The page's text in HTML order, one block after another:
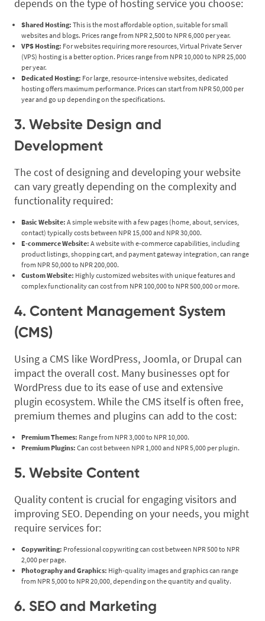
depends on the type of hosting service you choose:
Shared Hosting: This is the most affordable option, suitable for small
websites and blogs. Prices range from NPR 2,500 to NPR 6,000 per year.
VPS Hosting: For websites requiring more resources, Virtual Private Server
(VPS) hosting is a better option. Prices range from NPR 10,000 to NPR 25,000
per year.
Dedicated Hosting: For large, resource-intensive websites, dedicated
hosting offers maximum performance. Prices can start from NPR 50,000 per
year and go up depending on the specifications.
3. Website Design and
Development
The cost of designing and developing your website
can vary greatly depending on the complexity and
functionality required:
Basic Website: A simple website with a few pages (home, about, services,
contact) typically costs between NPR 15,000 and NPR 30,000.
E-commerce Website: A website with e-commerce capabilities, including
product listings, shopping cart, and payment gateway integration, can range
from NPR 50,000 to NPR 200,000.
Custom Website: Highly customized websites with unique features and
complex functionality can cost from NPR 100,000 to NPR 500,000 or more.
4. Content Management System
(CMS)
Using a CMS like WordPress, Joomla, or Drupal can
impact the overall cost. Many businesses opt for
WordPress due to its ease of use and extensive
plugin ecosystem. While the CMS itself is often free,
premium themes and plugins can add to the cost:
Premium Themes: Range from NPR 3,000 to NPR 10,000.
Premium Plugins: Can cost between NPR 1,000 and NPR 5,000 per plugin.
5. Website Content
Quality content is crucial for engaging visitors and
improving SEO. Depending on your needs, you might
require services for:
Copywriting: Professional copywriting can cost between NPR 500 to NPR
2,000 per page.
Photography and Graphics: High-quality images and graphics can range
from NPR 5,000 to NPR 20,000, depending on the quantity and quality.
6. SEO and Marketing